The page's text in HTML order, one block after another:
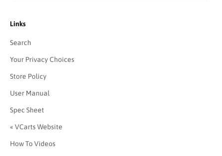
Links
Search
Your Privacy Choices
Store Policy
User Manual
Spec Sheet
« VCarts Website
How To Videos